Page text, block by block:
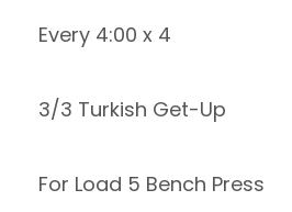
Every 4:00 x 4
3/3 Turkish Get-Up
For Load 5 Bench Press